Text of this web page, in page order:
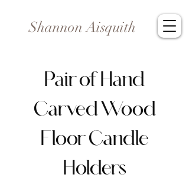
Shannon Aisquith
Pair of Hand
Carved Wood
Floor Candle
Holders